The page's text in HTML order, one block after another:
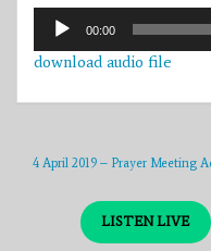
Audio
Player
00:00
download audio file
4 April 2019 – Prayer Meeting
LISTEN LIVE